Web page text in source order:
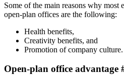
Some of the main reasons why most
open-plan offices are the following:
Health benefits,
Creativity benefits, and
Promotion of company culture.
Open-plan office advantage